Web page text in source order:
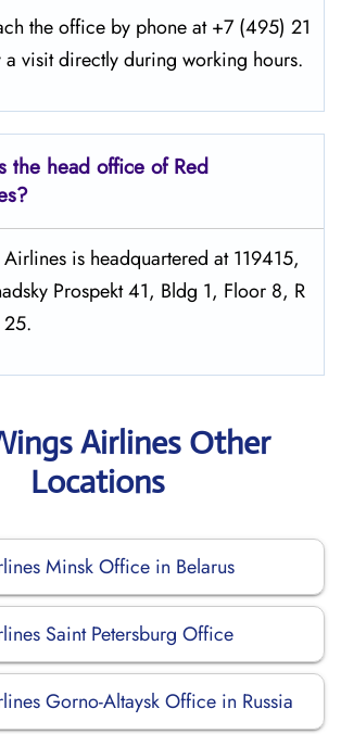
the office by phone at +7 (495) 21
a visit directly during working hours.
the head office of Red
is headquartered at 119415,
Prospekt 41, Bldg 1, Floor 8, R
Airlines Other
Locations
Minsk Office in Belarus
Saint Petersburg Office
Gorno-Altaysk Office in Russia